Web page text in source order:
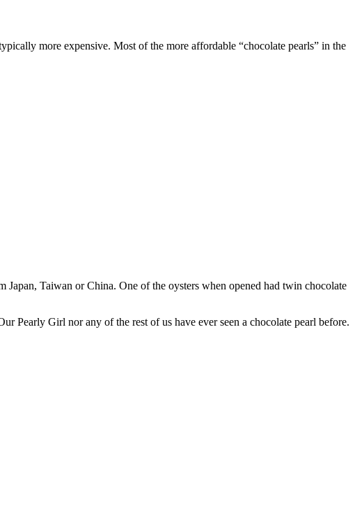
more expensive. Most of the more affordable “chocolate pearls” in the
Taiwan or China. One of the oysters when opened had twin chocolate
Pearly Girl nor any of the rest of us have ever seen a chocolate pearl before.